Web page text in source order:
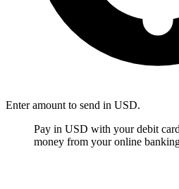
Enter amount to send in USD.
Pay in USD with your debit
money from your online